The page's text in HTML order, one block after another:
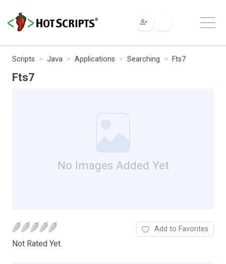
Scripts Java Applications Searching Fts7
Fts7
No Images Added Yet
Not Rated Yet.
Add to Favorites